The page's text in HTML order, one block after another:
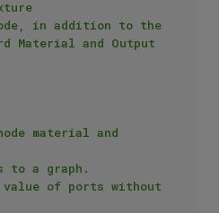
in addition to the
Material and Output